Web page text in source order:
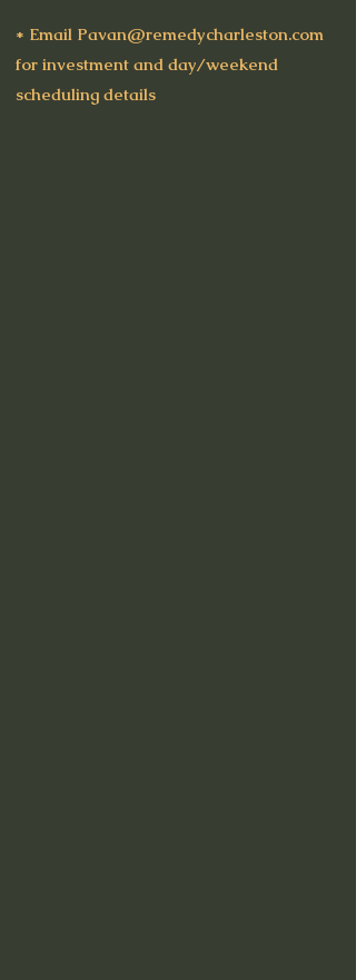
* Email Pavan@remedycharleston.com
for investment and day/weekend
scheduling details